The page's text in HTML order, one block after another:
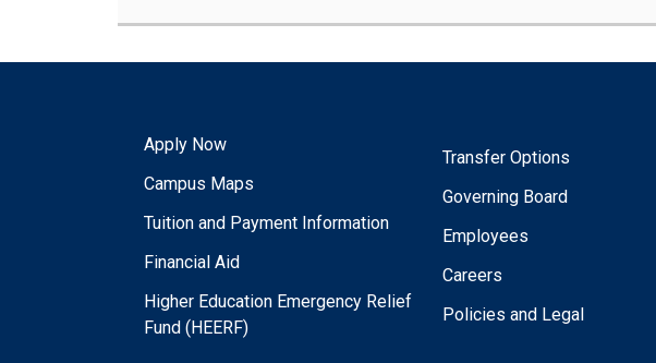
Apply Now
Campus Maps
Tuition and Payment Information
Financial Aid
Higher Education Emergency Relief
Fund (HEERF)
Transfer Options
Governing Board
Employees
Careers
Policies and Legal